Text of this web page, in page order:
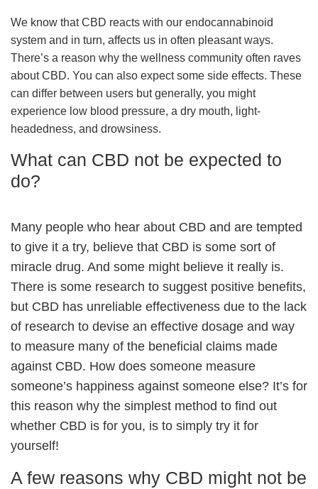
We know that CBD reacts with our endocannabinoid
system and in turn, affects us in often pleasant ways.
There’s a reason why the wellness community often raves
about CBD. You can also expect some side effects. These
can differ between users but generally, you might
experience low blood pressure, a dry mouth, light-
headedness, and drowsiness.
What can CBD not be expected to
do?
Many people who hear about CBD and are tempted
to give it a try, believe that CBD is some sort of
miracle drug. And some might believe it really is.
There is some research to suggest positive benefits,
but CBD has unreliable effectiveness due to the lack
of research to devise an effective dosage and way
to measure many of the beneficial claims made
against CBD. How does someone measure
someone’s happiness against someone else? It’s for
this reason why the simplest method to find out
whether CBD is for you, is to simply try it for
yourself!
A few reasons why CBD might not be